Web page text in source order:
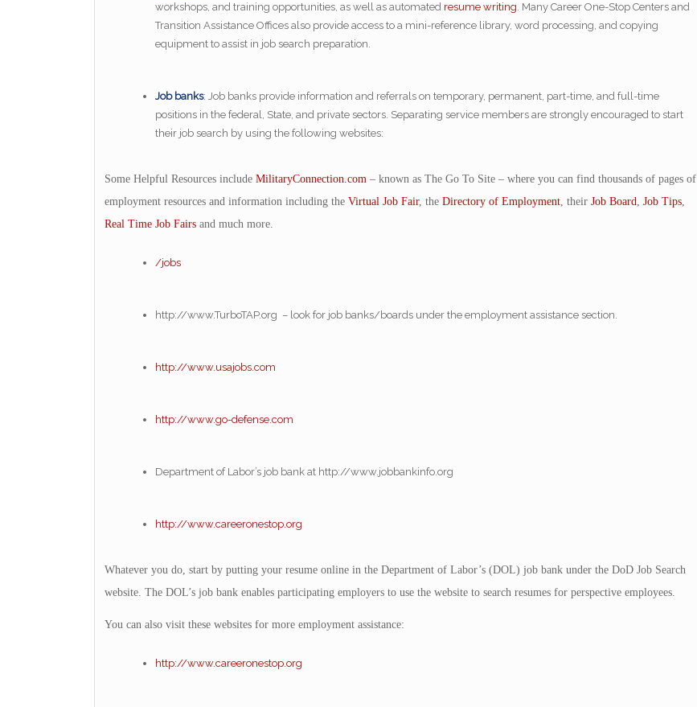
workshops, and training opportunities, as well as automated resume writing. Many Career One-Stop Centers and
Transition Assistance Offices also provide access to a mini-reference library, word processing, and copying
equipment to assist in job search preparation.
Job banks: Job banks provide information and referrals on temporary, permanent, part-time, and full-time
positions in the federal, State, and private sectors. Separating service members are strongly encouraged to start
their job search by using the following websites:
Some Helpful Resources include MilitaryConnection.com– known as The Go To Site – where you can find thousands of pages of
employment resources and information including the Virtual Job Fair, the Directory of Employment, their Job Board, Job Tips,
Real Time Job Fairsand much more.
/jobs
http://www.TurboTAP.org – look for job banks/boards under the employment assistance section.
http://www.usajobs.com
http://www.go-defense.com
Department of Labor’s job bank at http://www.jobbankinfo.org
http://www.careeronestop.org
Whatever you do, start by putting your resume online in the Department of Labor’s (DOL) job bank under the DoD Job Search
website. The DOL’s job bank enables participating employers to use the website to search resumes for perspective employees.
You can also visit these websites for more employment assistance:
http://www.careeronestop.org